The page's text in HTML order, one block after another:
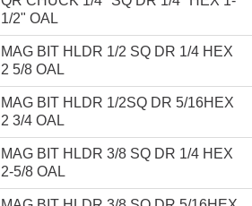
1/2" OAL
MAG BIT HLDR 1/2 SQ DR 1/4 HEX
2 5/8 OAL
MAG BIT HLDR 1/2SQ DR 5/16HEX
2 3/4 OAL
MAG BIT HLDR 3/8 SQ DR 1/4 HEX
2-5/8 OAL